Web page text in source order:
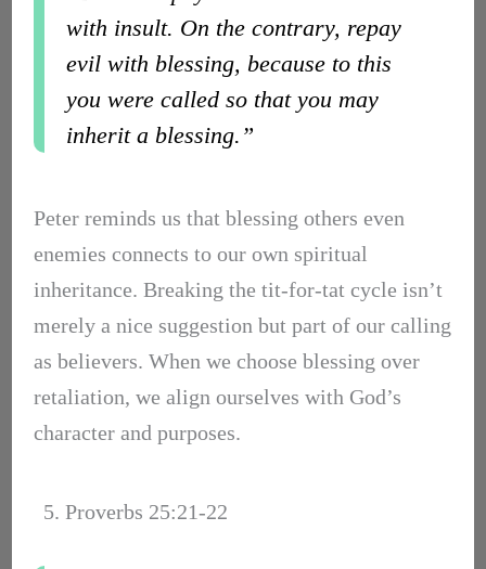
with insult. On the contrary, repay
evil with blessing, because to this
you were called so that you may
inherit a blessing.”
Peter reminds us that blessing others even
enemies connects to our own spiritual
inheritance. Breaking the tit-for-tat cycle isn’t
merely a nice suggestion but part of our calling
as believers. When we choose blessing over
retaliation, we align ourselves with God’s
character and purposes.
5. Proverbs 25:21-22